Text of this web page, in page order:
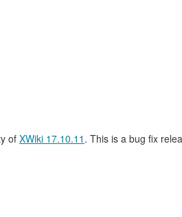
of XWiki 17.10.11 . This is a bug fix